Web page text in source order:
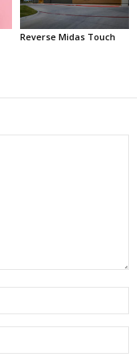
Reverse Midas Touch